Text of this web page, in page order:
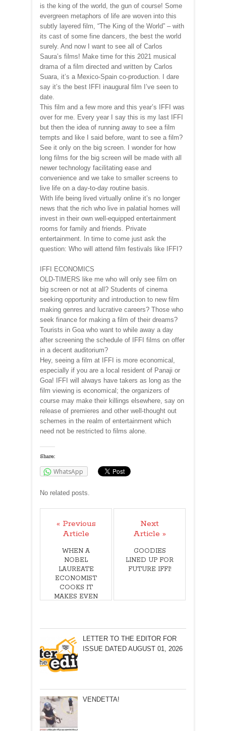
is the king of the world, the gun of course! Some
evergreen metaphors of life are woven into this
subtly layered film, “The King of the World” – with
its cast of some fine dancers, the best the world
surely. And now I want to see all of Carlos
Saura’s films! Make time for this 2021 musical
drama of a film directed and written by Carlos
Suara, it’s a Mexico-Spain co-production. I dare
say it’s the best IFFI inaugural film I’ve seen to
date.
This film and a few more and this year’s IFFI was
over for me. Every year I say this is my last IFFI
but then the idea of running away to see a film
tempts and like I said before, want to see a film?
See it only on the big screen. I wonder for how
long films for the big screen will be made with all
newer technology facilitating ease and
convenience and we take to smaller screens to
live life on a day-to-day routine basis.
With life being lived virtually online it’s no longer
news that the rich who live in palatial homes will
invest in their own well-equipped entertainment
rooms for family and friends. Private
entertainment. In time to come just ask the
question: Who will attend film festivals like IFFI?
IFFI ECONOMICS
OLD-TIMERS like me who will only see film on
big screen or not at all? Students of cinema
seeking opportunity and introduction to new film
making genres and lucrative careers? Those who
seek finance for making a film of their dreams?
Tourists in Goa who want to while away a day
after screening the schedule of IFFI films on offer
in a decent auditorium?
Hey, seeing a film at IFFI is more economical,
especially if you are a local resident of Panaji or
Goa! IFFI will always have takers as long as the
film viewing is economical; the organizers of
course may make their killings elsewhere, say on
release of premieres and other well-thought out
schemes in the realm of entertainment which
need not be restricted to films alone.
Share:
WhatsApp
No related posts.
« Previous
Article
WHEN A
NOBEL
LAUREATE
ECONOMIST
COOKS IT
MAKES EVEN
Next
Article »
GOODIES
LINED UP FOR
FUTURE IFFI!
LETTER TO THE EDITOR FOR
ISSUE DATED AUGUST 01, 2026
VENDETTA!